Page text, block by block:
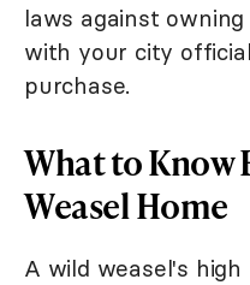
laws against
with your city
purchase.
What to Know
Weasel Home
A wild weasel's